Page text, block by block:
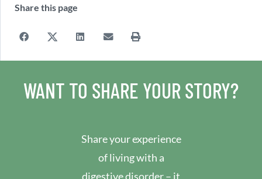
Share this page
WANT TO SHARE YOUR STORY?
Share your experience
of living with a
digestive disorder – it